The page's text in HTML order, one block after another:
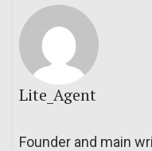
Lite_Agent
Founder and main